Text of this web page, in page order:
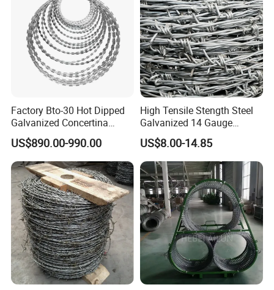
Factory Bto-30 Hot Dipped
Galvanized Concertina
0.5mm Thickness 450mm
Razor Barbed Wire for Fence
Protection
US$890.00-990.00
High Tensile Stength Steel
Galvanized 14 Gauge
Barbed Wire Strong Barbed
Wire
US$8.00-14.85